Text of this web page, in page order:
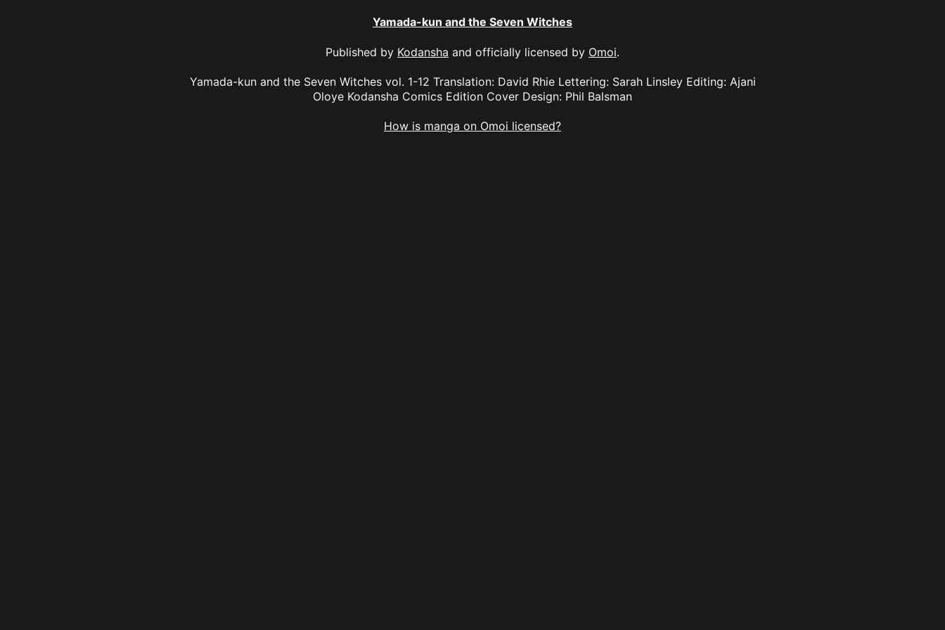
Yamada-kun and the Seven Witches
Published by Kodansha and officially licensed by Omoi.
Yamada-kun and the Seven Witches vol. 1-12 Translation: David Rhie Lettering: Sarah Linsley Editing: Ajani
Oloye Kodansha Comics Edition Cover Design: Phil Balsman
How is manga on Omoi licensed?